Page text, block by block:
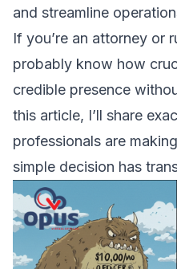
and streamline
If you’re an attorney or
probably know how
credible presence
this article, I’ll share
professionals are
simple decision has